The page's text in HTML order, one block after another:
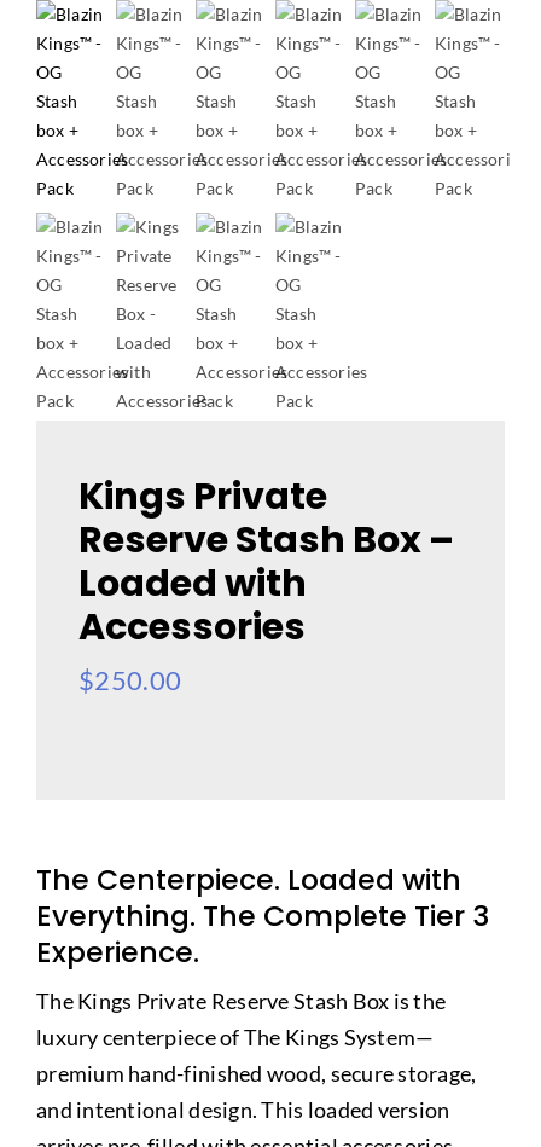
Kings Private
Reserve Stash Box –
Loaded with
Accessories
$250.00
The Centerpiece. Loaded with
Everything. The Complete Tier 3
Experience.
The Kings Private Reserve Stash Box is the
luxury centerpiece of The Kings System—
premium hand-finished wood, secure storage,
and intentional design. This loaded version